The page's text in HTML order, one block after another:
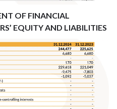
OF FINANCIAL
EQUITY AND LIABILITIES